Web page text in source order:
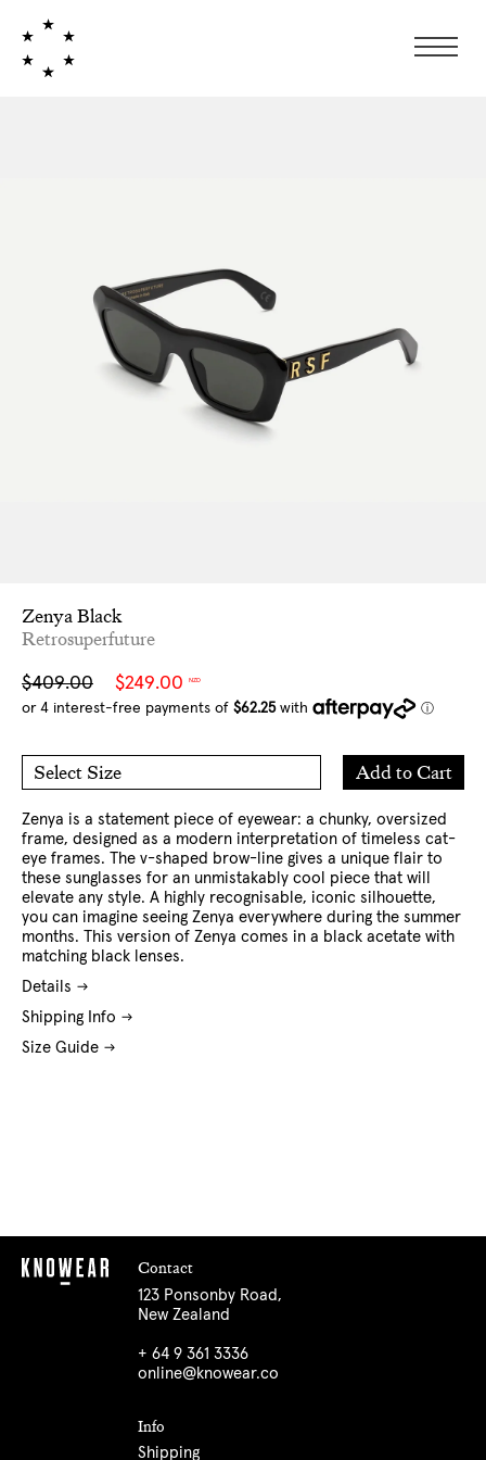
Zenya Black
Retrosuperfuture
Sale
price
$249.00 NZD
Regular
price
$409.00
Select Size
Add to Cart
Add
to
Zenya is a statement piece of eyewear: a chunky, oversized
frame, designed as a modern interpretation of timeless cat-
eye frames. The v-shaped brow-line gives a unique flair to
these sunglasses for an unmistakably cool piece that will
elevate any style. A highly recognisable, iconic silhouette,
you can imagine seeing Zenya everywhere during the summer
months. This version of Zenya comes in a black acetate with
matching black lenses.
Details
Shipping Info
Size Guide
Contact
123 Ponsonby Road,
New Zealand
+ 64 9 361 3336
online@knowear.co
Info
Shipping